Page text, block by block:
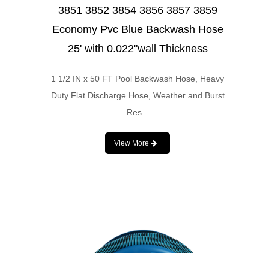
3851 3852 3854 3856 3857 3859
Economy Pvc Blue Backwash Hose
25' with 0.022"wall Thickness
1 1/2 IN x 50 FT Pool Backwash Hose, Heavy
Duty Flat Discharge Hose, Weather and Burst
Res...
View More